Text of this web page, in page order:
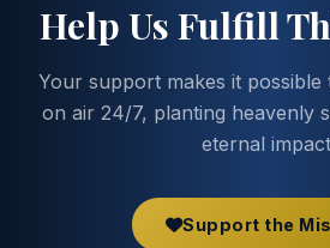
Help Us Fulfill
Your support makes it possible
on air 24/7, planting heavenly
eternal
Support the